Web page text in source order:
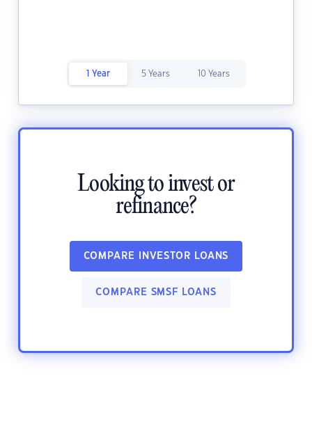
1 Year 5 Years 10 Years
Looking to invest or
refinance?
COMPARE INVESTOR LOANS
COMPARE SMSF LOANS